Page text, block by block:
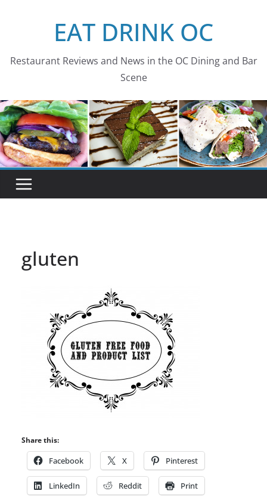
EAT DRINK OC
Restaurant Reviews and News in the OC Dining and Bar
Scene
gluten
Share this:
Facebook X Pinterest
LinkedIn Reddit Print